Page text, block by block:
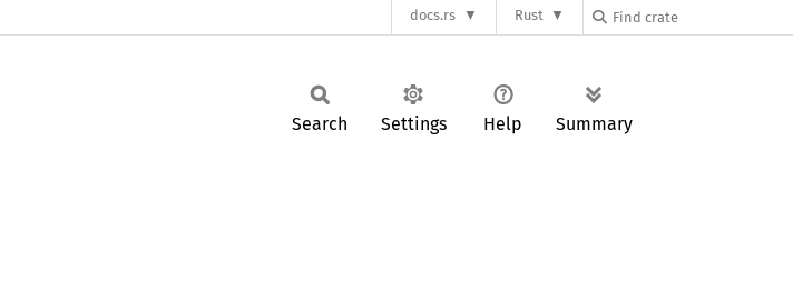
docs.rs Rust
Search Settings Help Summary